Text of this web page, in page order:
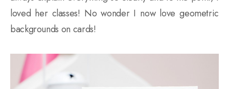
loved her classes! No wonder I now love geometric
backgrounds on cards!